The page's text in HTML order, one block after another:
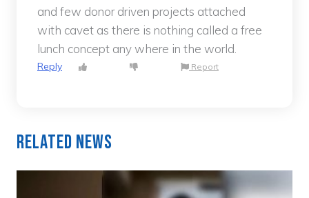
and few donor driven projects attached
with cavet as there is nothing called a free
lunch concept any where in the world.
Reply Report
Related News